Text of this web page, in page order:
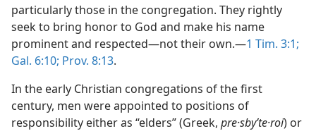
particularly those in the congregation. They rightly
seek to bring honor to God and make his name
prominent and respected​—not their own.​—1 Tim. 3:1;
Gal. 6:10; Prov. 8:13.
In the early Christian congregations of the first
century, men were appointed to positions of
responsibility either as “elders” (Greek, pre·sbyʹte·roi) or